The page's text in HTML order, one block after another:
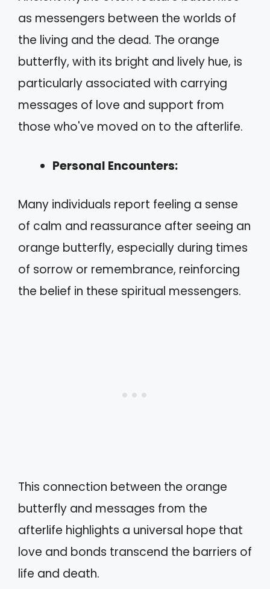
as messengers between the worlds of
the living and the dead. The orange
butterfly, with its bright and lively hue, is
particularly associated with carrying
messages of love and support from
those who've moved on to the afterlife.
Personal Encounters:
Many individuals report feeling a sense
of calm and reassurance after seeing an
orange butterfly, especially during times
of sorrow or remembrance, reinforcing
the belief in these spiritual messengers.
This connection between the orange
butterfly and messages from the
afterlife highlights a universal hope that
love and bonds transcend the barriers of
life and death.